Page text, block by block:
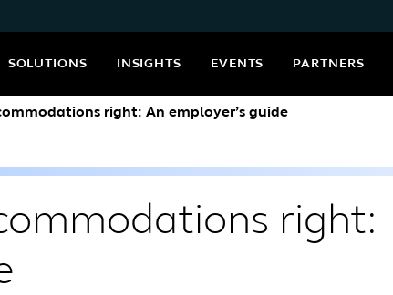
SOLUTIONS INSIGHTS EVENTS PARTNERS
right: An employer’s guide
right: